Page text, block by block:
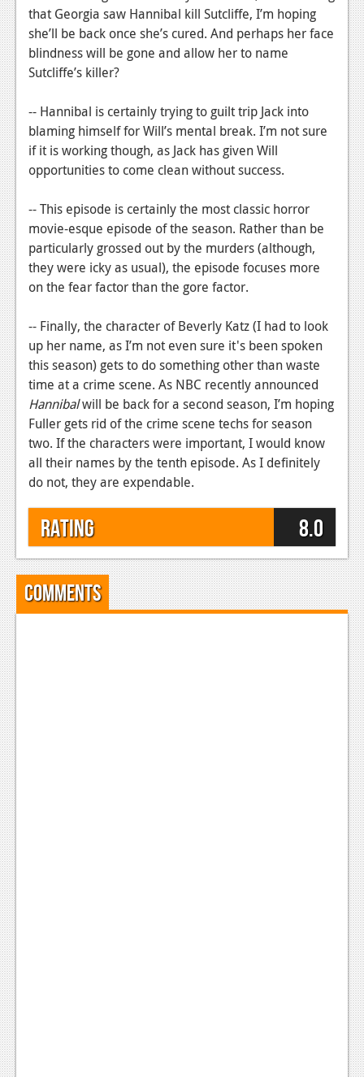
that Georgia saw Hannibal kill Sutcliffe, I’m hoping
she’ll be back once she’s cured. And perhaps her face
blindness will be gone and allow her to name
Sutcliffe’s killer?
-- Hannibal is certainly trying to guilt trip Jack into
blaming himself for Will’s mental break. I’m not sure
if it is working though, as Jack has given Will
opportunities to come clean without success.
-- This episode is certainly the most classic horror
movie-esque episode of the season. Rather than be
particularly grossed out by the murders (although,
they were icky as usual), the episode focuses more
on the fear factor than the gore factor.
-- Finally, the character of Beverly Katz (I had to look
up her name, as I’m not even sure it's been spoken
this season) gets to do something other than waste
time at a crime scene. As NBC recently announced
Hannibalwill be back for a second season, I’m hoping
Fuller gets rid of the crime scene techs for season
two. If the characters were important, I would know
all their names by the tenth episode. As I definitely
do not, they are expendable.
Rating 8.0
Comments